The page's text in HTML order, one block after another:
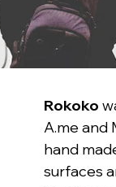
Rokoko
A.me and
hand
surfaces